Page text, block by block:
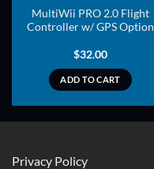
MultiWii PRO 2.0 Flight
Controller w/ GPS Option
$32.00
ADD TO CART
Privacy Policy